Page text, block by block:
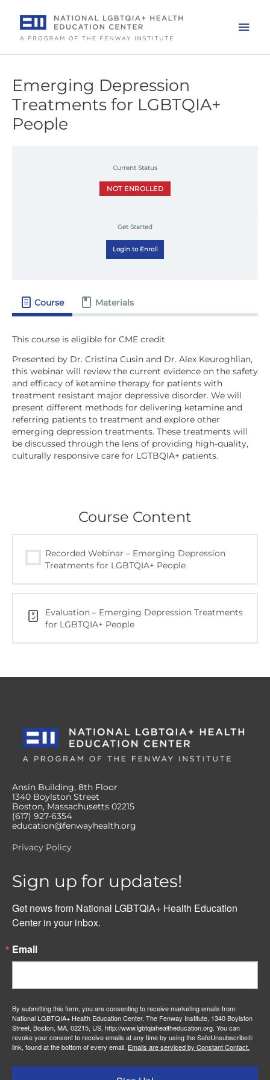
content
Emerging Depression
Treatments for LGBTQIA+
People
Current Status
NOT ENROLLED
Get Started
Login to Enroll
Course Materials
Presented by Dr. Cristina Cusin and Dr. Alex Keuroghlian,
this webinar will review the current evidence on the safety
and efficacy of ketamine therapy for patients with
treatment resistant major depressive disorder. We will
present different methods for delivering ketamine and
referring patients to treatment and explore other
emerging depression treatments. These treatments will
be discussed through the lens of providing high-quality,
culturally responsive care for LGTBQIA+ patients.
Course Content
Recorded Webinar – Emerging Depression
Treatments for LGBTQIA+ People
Evaluation – Emerging Depression Treatments
for LGBTQIA+ People
Ansin Building, 8th Floor
1340 Boylston Street
Boston, Massachusetts 02215
(617) 927-6354
education@fenwayhealth.org
Privacy Policy
Sign up for updates!
Get news from National LGBTQIA+ Health Education
Center in your inbox.
Email
By submitting this form, you are consenting to receive marketing emails from:
National LGBTQIA+ Health Education Center, The Fenway Institute, 1340 Boylston
Street, Boston, MA, 02215, US, http://www.lgbtqiahealtheducation.org. You can
revoke your consent to receive emails at any time by using the SafeUnsubscribe®
link, found at the bottom of every email. Emails are serviced by Constant Contact.